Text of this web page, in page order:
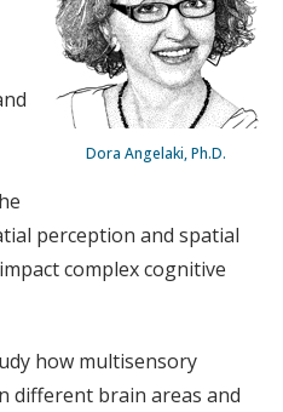
Dora Angelaki, Ph.D.
perception and spatial
complex cognitive
how multisensory
different brain areas and